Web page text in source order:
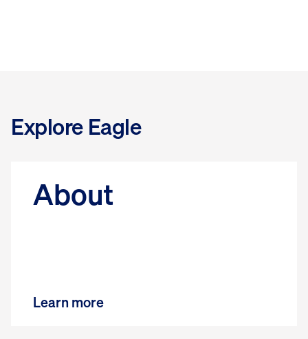
Explore Eagle
About
Learn more